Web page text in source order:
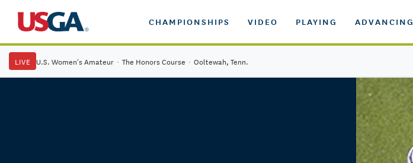
CHAMPIONSHIPS VIDEO PLAYING ADVANCING
LIVE U.S. Women's Amateur · The Honors Course · Ooltewah, Tenn.